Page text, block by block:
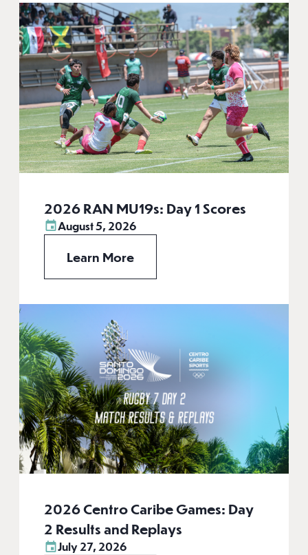
2026 RAN MU19s: Day 1 Scores
August 5, 2026
Learn More
2026 Centro Caribe Games: Day
2 Results and Replays
July 27, 2026